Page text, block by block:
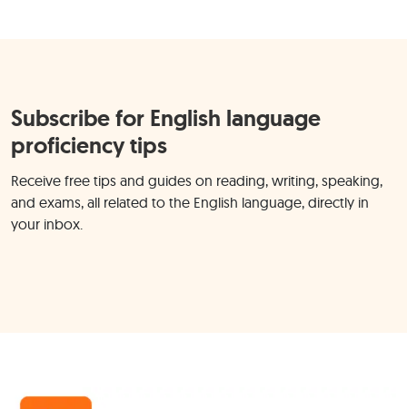
Subscribe for English language
proficiency tips
Receive free tips and guides on reading, writing, speaking,
and exams, all related to the English language, directly in
your inbox.